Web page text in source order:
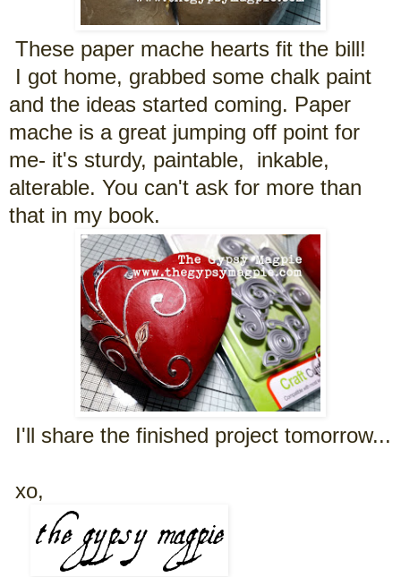
These paper mache hearts fit the bill!
I got home, grabbed some chalk paint
and the ideas started coming. Paper
mache is a great jumping off point for
me- it's sturdy, paintable, inkable,
alterable. You can't ask for more than
that in my book.
I'll share the finished project tomorrow...
xo,